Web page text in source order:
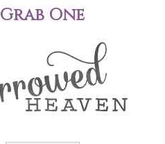
Grab One